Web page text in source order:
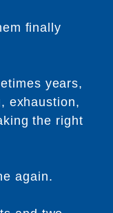
finally
years,
exhaustion,
the right
again.